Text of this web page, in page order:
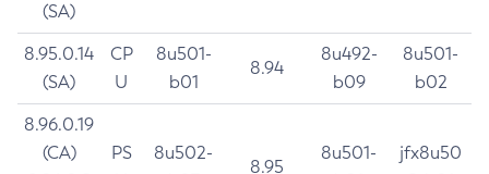
(SA)
8.95.0.14
(SA)
CP
U
8u501-
b01
8.94
8u492-
b09
8u501-
b02
8.96.0.19
(CA)
PS
8u502-
8.95
8u501-
jfx8u50